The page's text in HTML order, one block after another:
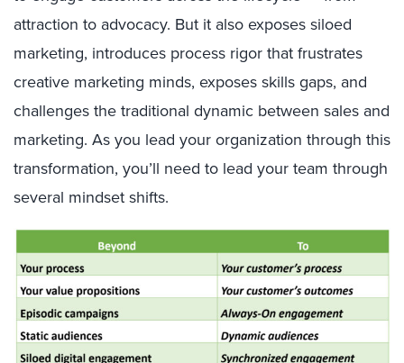
attraction to advocacy. But it also exposes siloed
marketing, introduces process rigor that frustrates
creative marketing minds, exposes skills gaps, and
challenges the traditional dynamic between sales and
marketing. As you lead your organization through this
transformation, you’ll need to lead your team through
several mindset shifts.